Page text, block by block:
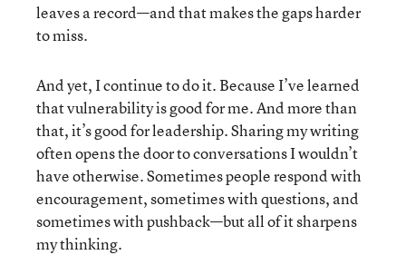
leaves a record—and that makes the gaps harder
to miss.
And yet, I continue to do it. Because I’ve learned
that vulnerability is good for me. And more than
that, it’s good for leadership. Sharing my writing
often opens the door to conversations I wouldn’t
have otherwise. Sometimes people respond with
encouragement, sometimes with questions, and
sometimes with pushback—but all of it sharpens
my thinking.